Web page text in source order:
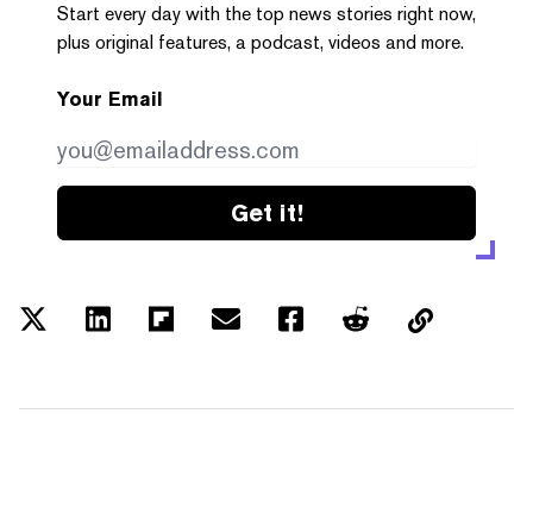
Start every day with the top news stories right now,
plus original features, a podcast, videos and more.
Your Email
Get it!